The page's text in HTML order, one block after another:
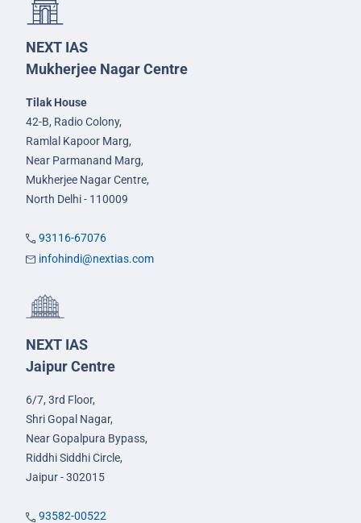
NEXT IAS
Mukherjee Nagar Centre
Tilak House
42-B, Radio Colony,
Ramlal Kapoor Marg,
Near Parmanand Marg,
Mukherjee Nagar Centre,
North Delhi - 110009
93116-67076
infohindi@nextias.com
NEXT IAS
Jaipur Centre
6/7, 3rd Floor,
Shri Gopal Nagar,
Near Gopalpura Bypass,
Riddhi Siddhi Circle,
Jaipur - 302015
93582-00522